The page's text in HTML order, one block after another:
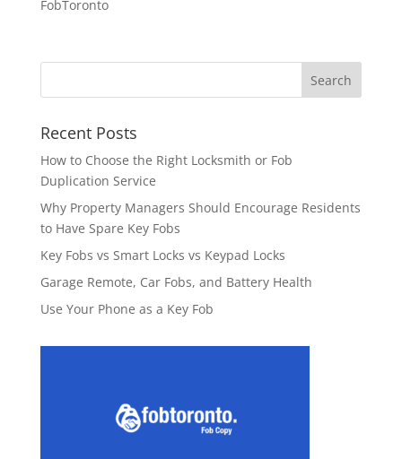
FobToronto
Recent Posts
How to Choose the Right Locksmith or Fob
Duplication Service
Why Property Managers Should Encourage Residents
to Have Spare Key Fobs
Key Fobs vs Smart Locks vs Keypad Locks
Garage Remote, Car Fobs, and Battery Health
Use Your Phone as a Key Fob